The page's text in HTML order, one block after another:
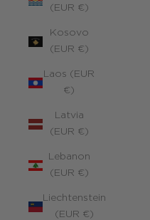
(EUR €)
Kosovo
(EUR €)
Laos (EUR
€)
Latvia
(EUR €)
Lebanon
(EUR €)
Liechtenstein
(EUR €)